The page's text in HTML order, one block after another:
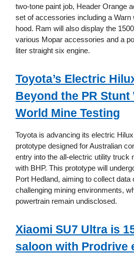
two-tone paint job, Header Orange
set of accessories including a Warn
hood. Ram will also display the
various Mopar accessories and a
liter straight six engine.
Toyota’s Electric
Beyond the PR Stunt
World Mine Testing
Toyota is advancing its electric
prototype designed for Australian
entry into the all-electric utility truck
with BHP. This prototype will
Port Hedland, aiming to collect data
challenging mining environments,
powertrain remain undisclosed.
Xiaomi SU7 Ultra is
saloon with Prodrive